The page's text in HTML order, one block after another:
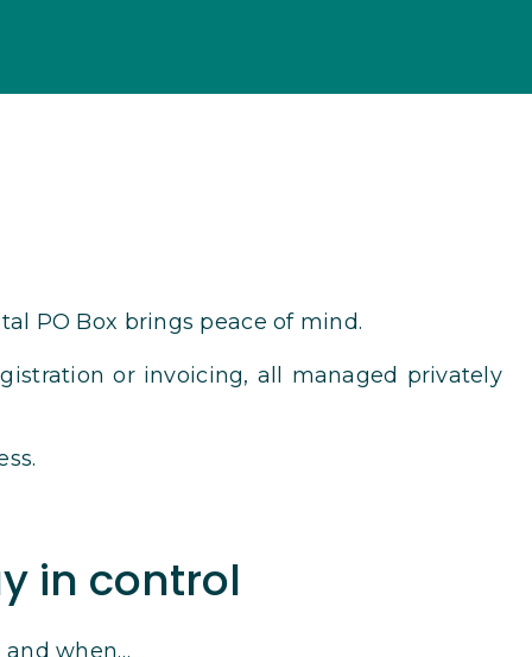
PO Box brings peace of mind.
or invoicing, all managed privately
in control
and when…